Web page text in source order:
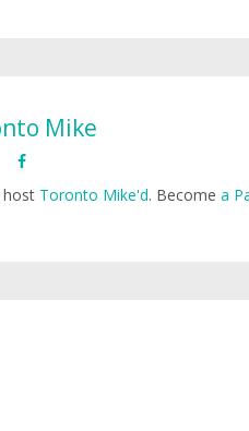
Mike
host Toronto Mike'd. Become a